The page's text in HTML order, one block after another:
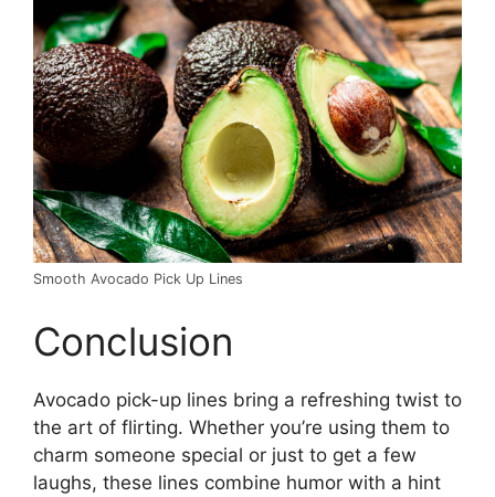
Smooth Avocado Pick Up Lines
Conclusion
Avocado pick-up lines bring a refreshing twist to
the art of flirting. Whether you’re using them to
charm someone special or just to get a few
laughs, these lines combine humor with a hint